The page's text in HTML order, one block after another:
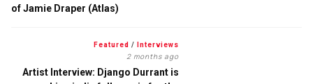
of Jamie Draper (Atlas)
Featured / Interviews
2 months ago
Artist Interview: Django Durrant is